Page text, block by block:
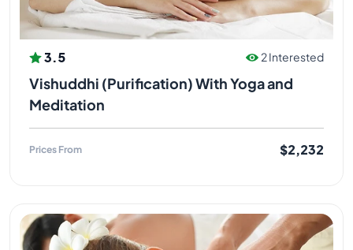
3.5 2 Interested
Vishuddhi (Purification) With Yoga and
Meditation
Prices From $2,232